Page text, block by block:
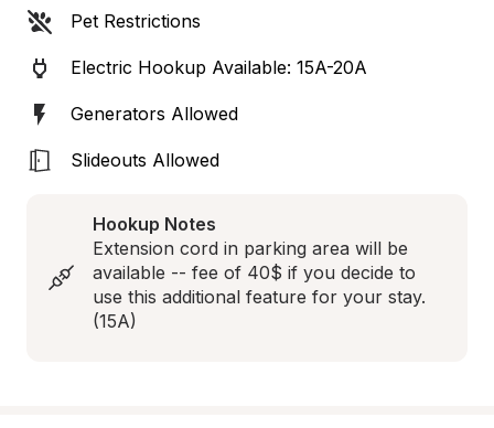
Pet Restrictions
Electric Hookup Available: 15A-20A
Generators Allowed
Slideouts Allowed
Hookup Notes
Extension cord in parking area will be
available -- fee of 40$ if you decide to
use this additional feature for your stay.
(15A)